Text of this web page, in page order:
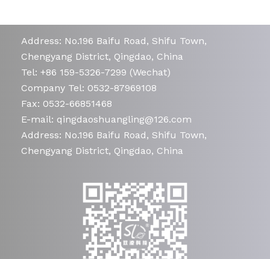
Address: No.196 Baifu Road, Shifu Town,
Chengyang District, Qingdao, China
Tel: +86 159-5326-7299 (Wechat)
Company Tel: 0532-87969108
Fax: 0532-66851468
E-mail: qingdaoshuangling@126.com
Address: No.196 Baifu Road, Shifu Town,
Chengyang District, Qingdao, China